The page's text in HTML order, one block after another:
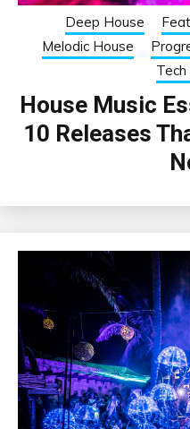
Deep House
Melodic House
House Music
10 Releases